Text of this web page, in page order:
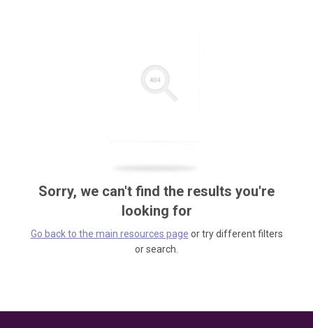
Sorry, we can't find the results you're
looking for
Go back to the main resources page or try different filters
or search.